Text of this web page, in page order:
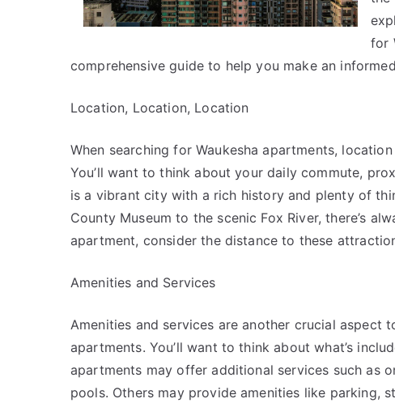
for
comprehensive guide to help you make an
Location, Location, Location
When searching for Waukesha apartments,
You’ll want to think about your daily commute,
is a vibrant city with a rich history and plenty of
County Museum to the scenic Fox River, there’s
apartment, consider the distance to these
Amenities and Services
Amenities and services are another crucial aspect
apartments. You’ll want to think about what’s
apartments may offer additional services such as
pools. Others may provide amenities like parking,